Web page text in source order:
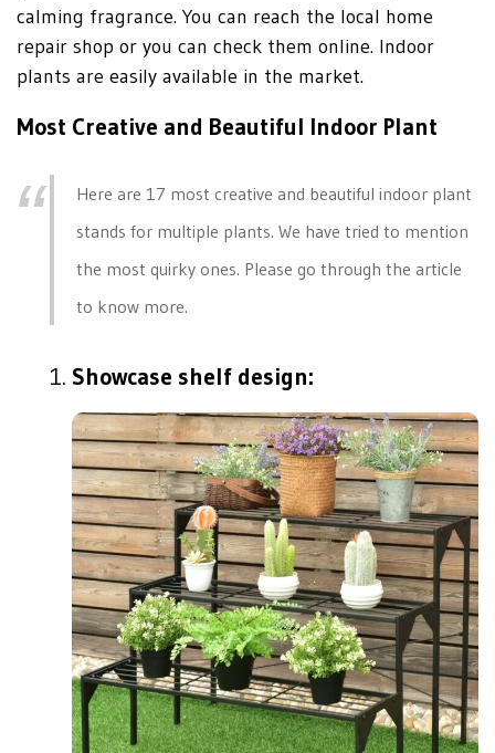
calming fragrance. You can reach the local home
repair shop or you can check them online. Indoor
plants are easily available in the market.
Most Creative and Beautiful Indoor Plant
Here are 17 most creative and beautiful indoor plant
stands for multiple plants. We have tried to mention
the most quirky ones. Please go through the article
to know more.
Showcase shelf design: